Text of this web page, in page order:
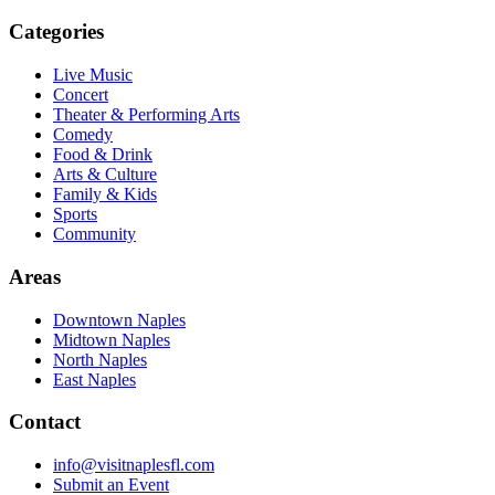
Categories
Live Music
Concert
Theater & Performing Arts
Comedy
Food & Drink
Arts & Culture
Family & Kids
Sports
Community
Areas
Downtown Naples
Midtown Naples
North Naples
East Naples
Contact
info@visitnaplesfl.com
Submit an Event